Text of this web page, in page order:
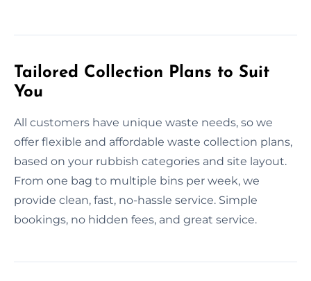
Tailored Collection Plans to Suit
You
All customers have unique waste needs, so we
offer flexible and affordable waste collection plans,
based on your rubbish categories and site layout.
From one bag to multiple bins per week, we
provide clean, fast, no-hassle service. Simple
bookings, no hidden fees, and great service.